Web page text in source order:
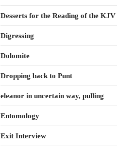
Desserts for the Reading of the KJV
Digressing
Dolomite
Dropping back to Punt
eleanor in uncertain way, pulling
Entomology
Exit Interview